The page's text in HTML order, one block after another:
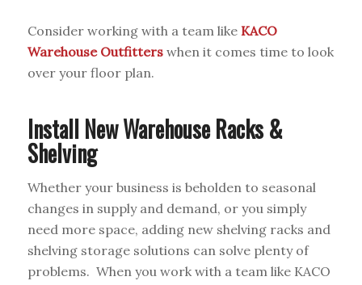
Consider working with a team like KACO
Warehouse Outfitterswhen it comes time to look
over your floor plan.
Install New Warehouse Racks &
Shelving
Whether your business is beholden to seasonal
changes in supply and demand, or you simply
need more space, adding new shelving racks and
shelving storage solutions can solve plenty of
problems. When you work with a team like KACO